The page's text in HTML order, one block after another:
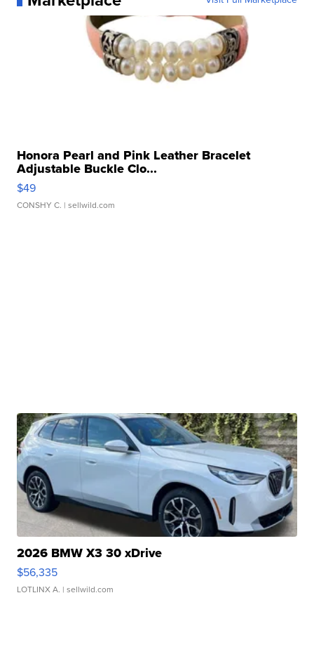
Honora Pearl and Pink Leather Bracelet
Adjustable Buckle Clo...
$49
CONSHY C. | sellwild.com
2026 BMW X3 30 xDrive
$56,335
LOTLINX A. | sellwild.com